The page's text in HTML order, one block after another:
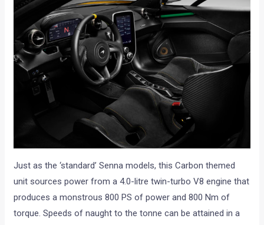
unit sources power from a 4.0-litre twin-turbo V8 engine that
produces a monstrous 800 PS of power and 800 Nm of
torque. Speeds of naught to the tonne can be attained in a
mere 2.8 seconds, all the way up till it maxes out at 340